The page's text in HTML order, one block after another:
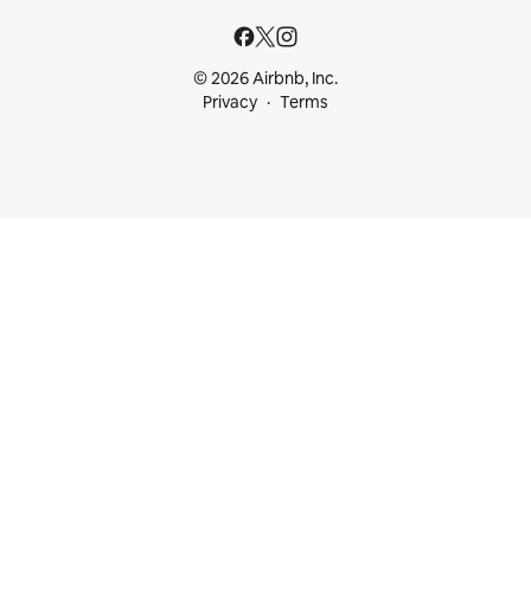
© 2026 Airbnb, Inc.
Privacy
Terms